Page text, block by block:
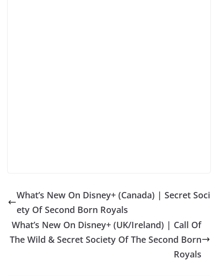
What’s New On Disney+ (Canada) | Secret Soci
ety Of Second Born Royals
What’s New On Disney+ (UK/Ireland) | Call Of
The Wild & Secret Society Of The Second Born
Royals